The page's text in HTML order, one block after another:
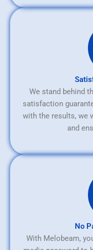
We stand behind
satisfaction
with the results, we
and
No
With Melobeam,